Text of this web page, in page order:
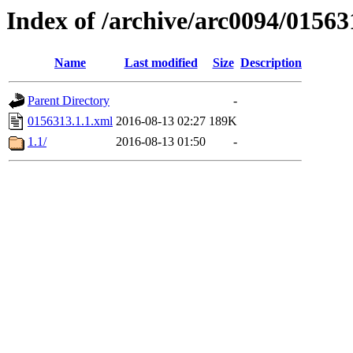
Index of /archive/arc0094/
Name Last modified Size Description
Parent Directory
-
0156313.1.1.xml 2016-08-13 02:27 189K
1.1/
2016-08-13 01:50 -